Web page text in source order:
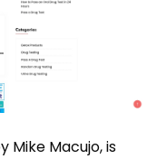
Mike Macujo, is